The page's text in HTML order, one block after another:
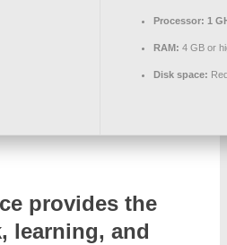
Processor: 1
RAM: 4 GB or
Disk space:
provides the
learning, and